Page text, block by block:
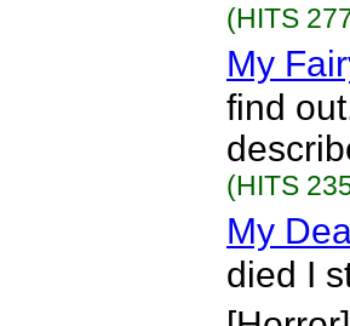
(HITS
My
find
(HITS
My
died I